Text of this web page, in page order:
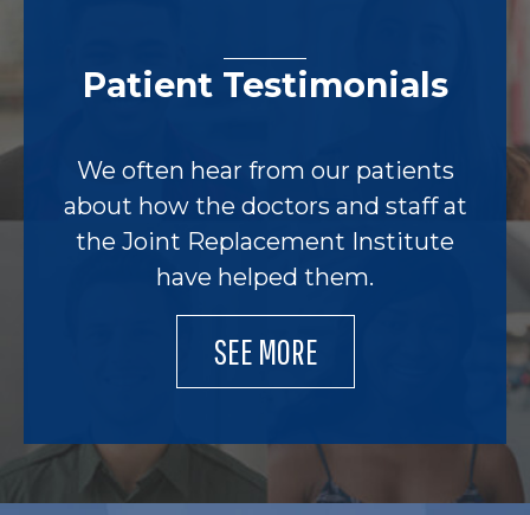
Patient Testimonials
We often hear from our patients
about how the doctors and staff at
the Joint Replacement Institute
have helped them.
SEE MORE